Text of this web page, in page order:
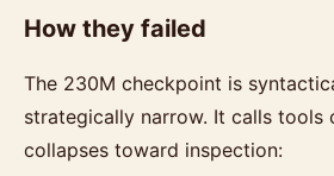
How they failed
The 230M checkpoint is
strategically narrow. It calls tools
collapses toward inspection: